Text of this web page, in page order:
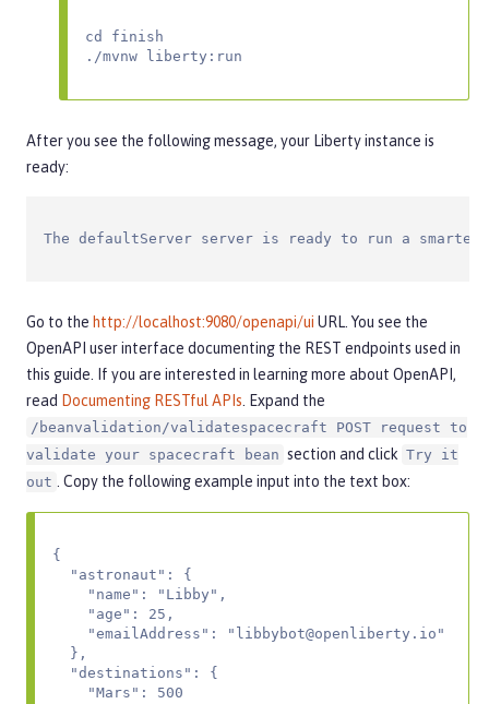
cd finish
./mvnw liberty:run
After you see the following message, your Liberty instance is
ready:
The defaultServer server is ready to run a smarter
Go to the http://localhost:9080/openapi/ui URL. You see the
OpenAPI user interface documenting the REST endpoints used in
this guide. If you are interested in learning more about OpenAPI,
read Documenting RESTful APIs. Expand the
/beanvalidation/validatespacecraft POST request to
validate your spacecraft bean section and click Try it
out . Copy the following example input into the text box:
{
    "emailAddress": "
libbybot@openliberty.io "